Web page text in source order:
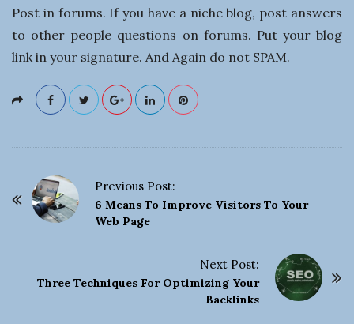
Post in forums. If you have a niche blog, post answers
to other people questions on forums. Put your blog
link in your signature. And Again do not SPAM.
Previous Post:
6 Means To Improve Visitors To Your
Web Page
Next Post:
Three Techniques For Optimizing Your
Backlinks